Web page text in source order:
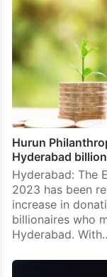
Hurun
Hyderabad
Hyderabad: The
2023 has been
increase in
billionaires who
Hyderabad.